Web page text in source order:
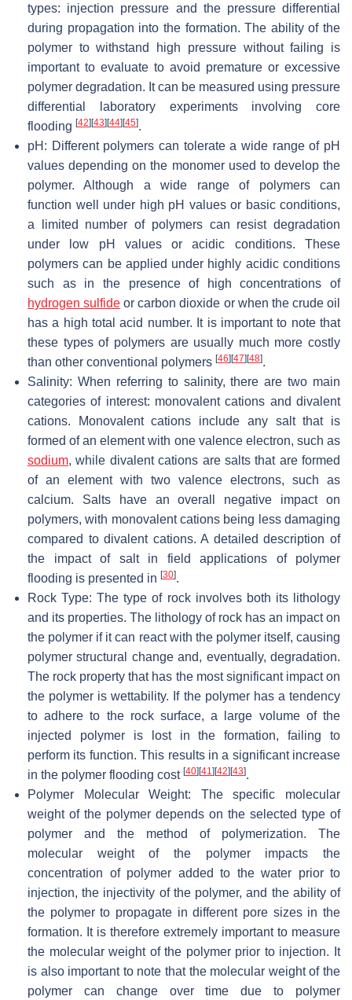
types: injection pressure and the pressure differential
during propagation into the formation. The ability of the
polymer to withstand high pressure without failing is
important to evaluate to avoid premature or excessive
polymer degradation. It can be measured using pressure
differential laboratory experiments involving core
flooding [42] [43] [44] [45].
pH: Different polymers can tolerate a wide range of pH
values depending on the monomer used to develop the
polymer. Although a wide range of polymers can
function well under high pH values or basic conditions,
a limited number of polymers can resist degradation
under low pH values or acidic conditions. These
polymers can be applied under highly acidic conditions
such as in the presence of high concentrations of
hydrogen sulfide or carbon dioxide or when the crude oil
has a high total acid number. It is important to note that
these types of polymers are usually much more costly
than other conventional polymers [46] [47] [48].
Salinity: When referring to salinity, there are two main
categories of interest: monovalent cations and divalent
cations. Monovalent cations include any salt that is
formed of an element with one valence electron, such as
sodium, while divalent cations are salts that are formed
of an element with two valence electrons, such as
calcium. Salts have an overall negative impact on
polymers, with monovalent cations being less damaging
compared to divalent cations. A detailed description of
the impact of salt in field applications of polymer
flooding is presented in [30].
Rock Type: The type of rock involves both its lithology
and its properties. The lithology of rock has an impact on
the polymer if it can react with the polymer itself, causing
polymer structural change and, eventually, degradation.
The rock property that has the most significant impact on
the polymer is wettability. If the polymer has a tendency
to adhere to the rock surface, a large volume of the
injected polymer is lost in the formation, failing to
perform its function. This results in a significant increase
in the polymer flooding cost [40] [41] [42] [43].
Polymer Molecular Weight: The specific molecular
weight of the polymer depends on the selected type of
polymer and the method of polymerization. The
molecular weight of the polymer impacts the
concentration of polymer added to the water prior to
injection, the injectivity of the polymer, and the ability of
the polymer to propagate in different pore sizes in the
formation. It is therefore extremely important to measure
the molecular weight of the polymer prior to injection. It
is also important to note that the molecular weight of the
polymer can change over time due to polymer